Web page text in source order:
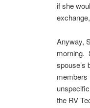
if she
Anyway,
morning.
spouse’s
members
the RV